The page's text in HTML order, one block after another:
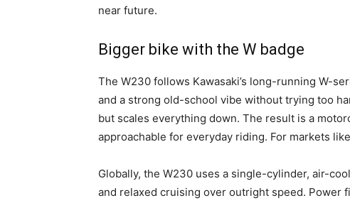
near future.
Bigger bike with the W badge
The W230 follows Kawasaki’s long-running W-
and a strong old-school vibe without trying too
but scales everything down. The result is a
approachable for everyday riding. For markets
Globally, the W230 uses a single-cylinder, air-
and relaxed cruising over outright speed. Power